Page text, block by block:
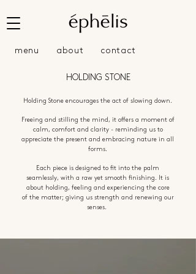
menu about contact
HOLDING STONE
Holding Stone encourages the act of slowing down.
Freeing and stilling the mind, it offers a moment of
calm, comfort and clarity - reminding us to
appreciate the present and embracing nature in all
forms.
Each piece is designed to fit into the palm
seamlessly, with a raw yet smooth finishing. It is
about holding, feeling and experiencing the core
of the matter; giving us strength and renewing our
senses.